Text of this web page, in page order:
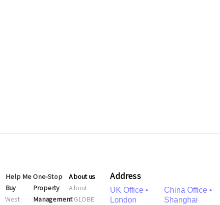
Help Me
Buy
West
One-Stop
Property
Management
About us
About
CGLOBE
Address
UK Office •
London
China Office •
Shanghai